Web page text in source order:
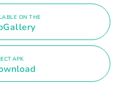
ON THE
APK